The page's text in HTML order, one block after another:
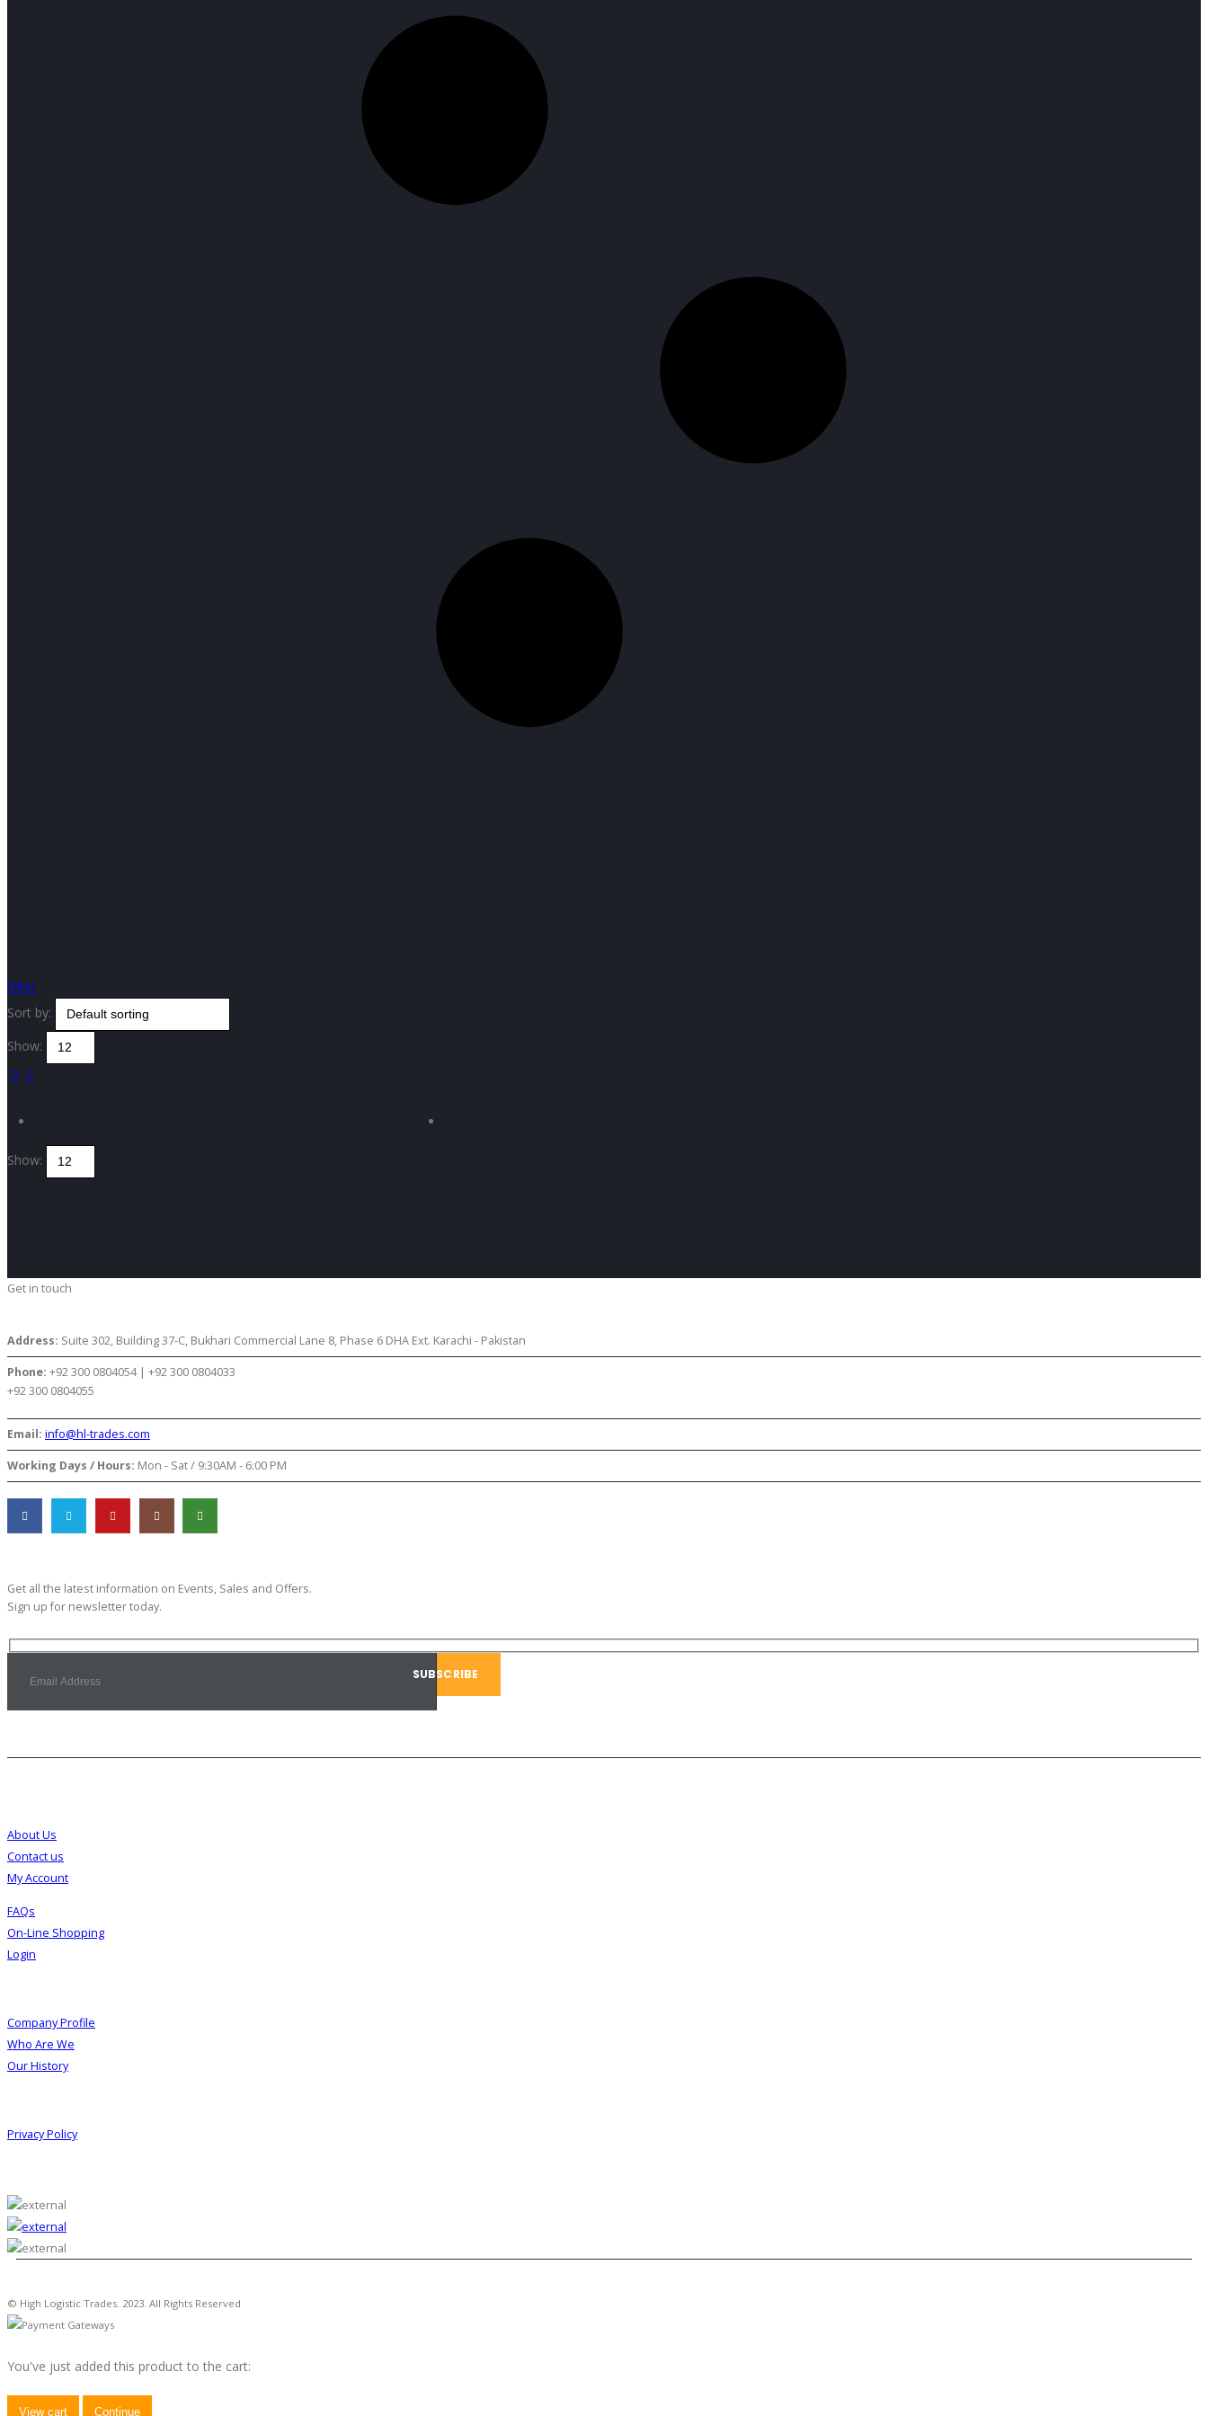
Filter
Sort by:
Show:
Show:
Get in touch
Address: Suite 302, Building 37-C, Bukhari Commercial Lane 8, Phase 6 DHA Ext. Karachi - Pakistan
Phone: +92 300 0804054 | +92 300 0804033
+92 300 0804055
Email: info@hl-trades.com
Working Days / Hours: Mon - Sat / 9:30AM - 6:00 PM
Get all the latest information on Events, Sales and Offers.
Sign up for newsletter today.
About Us
Contact us
My Account
FAQs
On-Line Shopping
Login
Company Profile
Who Are We
Our History
Privacy Policy
© High Logistic Trades. 2023. All Rights Reserved
You've just added this product to the cart:
View cart Continue